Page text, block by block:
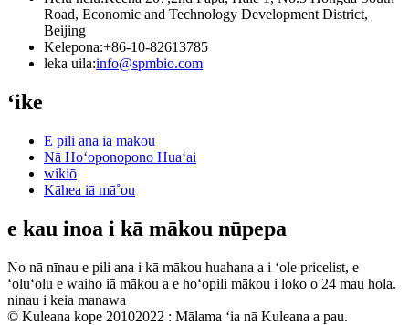
Road, Economic and Technology Development District,
Beijing
Kelepona:+86-10-82613785
leka uila:info@spmbio.com
ʻike
E pili ana iā mākou
Nā Hoʻoponopono Huaʻai
wikiō
Kāhea iā mā˚ou
e kau inoa i kā mākou nūpepa
No nā nīnau e pili ana i kā mākou huahana a i ʻole pricelist, e
ʻoluʻolu e waiho iā mākou a e hoʻopili mākou i loko o 24 mau hola.
ninau i keia manawa
© Kuleana kope 20102022 : Mālama ʻia nā Kuleana a pau.